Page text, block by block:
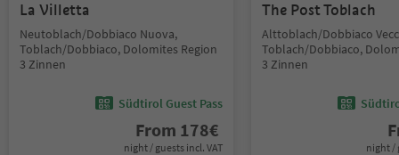
La Villetta
Neutoblach/Dobbiaco Nuova,
Toblach/Dobbiaco, Dolomites Region
3 Zinnen
Südtirol Guest Pass
From 178€
night / guests incl. VAT
The Post Toblach
Alttoblach/Dobbiaco
Toblach/Dobbiaco,
3 Zinnen
night /